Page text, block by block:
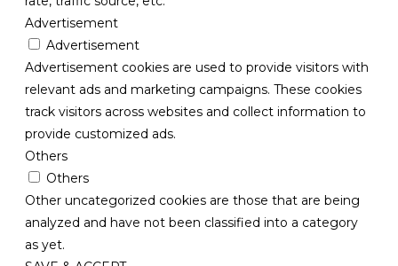
Advertisement
Advertisement
Advertisement cookies are used to provide visitors with
relevant ads and marketing campaigns. These cookies
track visitors across websites and collect information to
provide customized ads.
Others
Others
Other uncategorized cookies are those that are being
analyzed and have not been classified into a category
as yet.